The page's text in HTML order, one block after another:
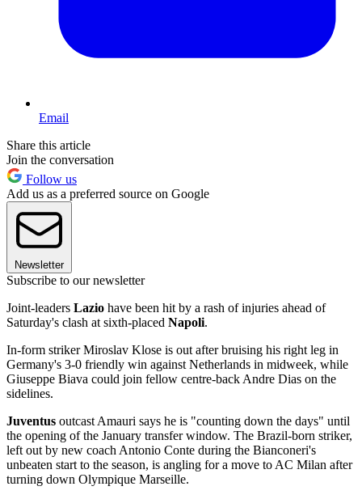
Email
Share this article
Join the conversation
Follow us
Add us as a preferred source on Google
Newsletter
Subscribe to our newsletter
Joint-leaders Lazio have been hit by a rash of injuries ahead of
Saturday's clash at sixth-placed Napoli.
In-form striker Miroslav Klose is out after bruising his right leg in
Germany's 3-0 friendly win against Netherlands in midweek, while
Giuseppe Biava could join fellow centre-back Andre Dias on the
sidelines.
Juventus outcast Amauri says he is "counting down the days" until
the opening of the January transfer window. The Brazil-born striker,
left out by new coach Antonio Conte during the Bianconeri's
unbeaten start to the season, is angling for a move to AC Milan after
turning down Olympique Marseille.